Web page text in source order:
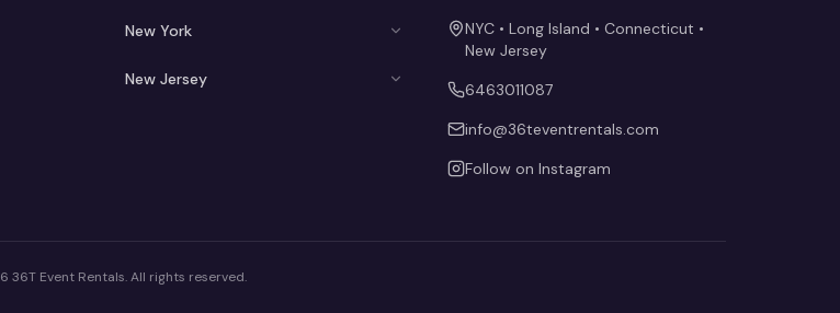
New York
New Jersey
NYC • Long Island • Connecticut •
New Jersey
6463011087
info@36teventrentals.com
Follow on Instagram
36T Event Rentals. All rights reserved.